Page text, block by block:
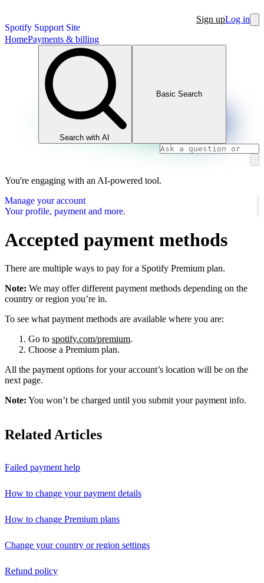
Spotify Support Site
Sign upLog in
HomePayments & billing
Search with AI
Basic Search
You're engaging with an AI-powered tool.
Manage your account
Your profile, payment and more.
Accepted payment methods
There are multiple ways to pay for a Spotify Premium plan.
Note: We may offer different payment methods depending on the
country or region you’re in.
To see what payment methods are available where you are:
Go to spotify.com/premium.
Choose a Premium plan.
All the payment options for your account’s location will be on the
next page.
Note: You won’t be charged until you submit your payment info.
Related Articles
Failed payment help
How to change your payment details
How to change Premium plans
Change your country or region settings
Refund policy